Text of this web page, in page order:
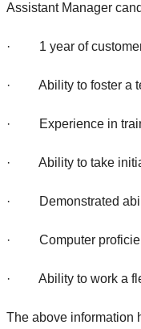
Assistant Manager
· 1 year of customer
· Ability to foster a
· Experience in
· Ability to take
· Demonstrated
· Computer
· Ability to work a
The above information